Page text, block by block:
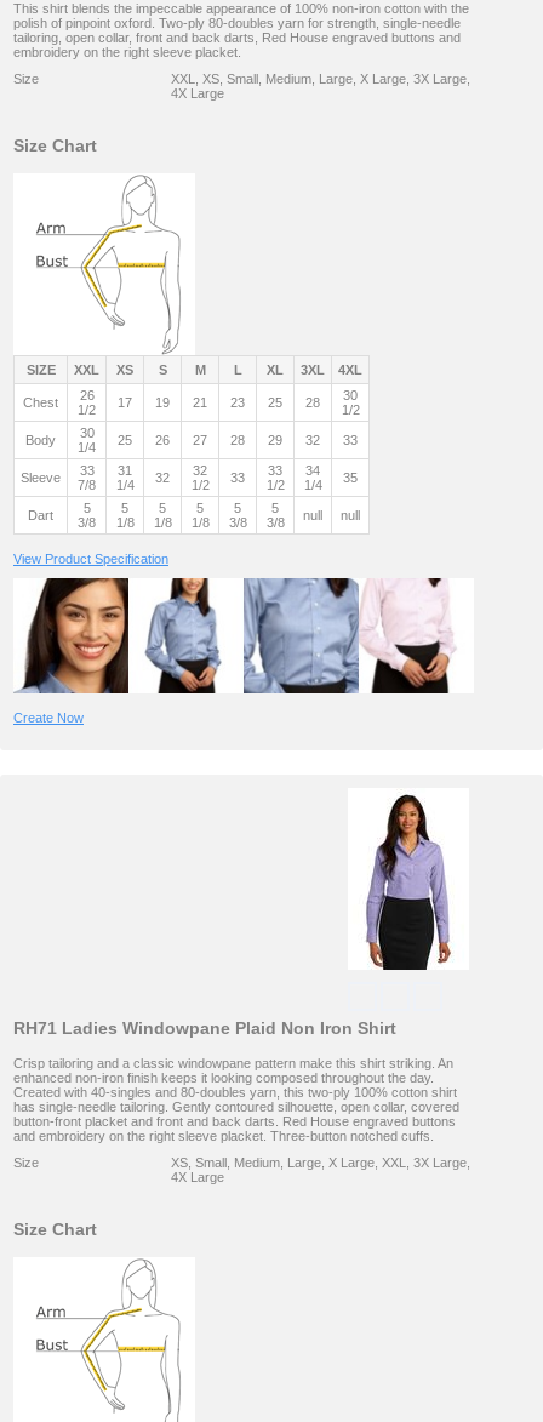
This shirt blends the impeccable appearance of 100% non-iron cotton with the
polish of pinpoint oxford. Two-ply 80-doubles yarn for strength, single-needle
tailoring, open collar, front and back darts, Red House engraved buttons and
embroidery on the right sleeve placket.
Size
XXL, XS, Small, Medium, Large, X Large, 3X Large,
4X Large
Size Chart
SIZE XXL XS S M L XL 3XL 4XL
Chest
26
1/2
17 19 21 23 25 28
30
1/2
Body
30
1/4
25 26 27 28 29 32 33
Sleeve
33
7/8
31
1/4
32
32
1/2
33
33
1/2
34
1/4
35
Dart
5
3/8
5
1/8
5
1/8
5
1/8
5
3/8
5
3/8
null null
View Product Specification
Create Now
RH71 Ladies Windowpane Plaid Non Iron Shirt
Crisp tailoring and a classic windowpane pattern make this shirt striking. An
enhanced non-iron finish keeps it looking composed throughout the day.
Created with 40-singles and 80-doubles yarn, this two-ply 100% cotton shirt
has single-needle tailoring. Gently contoured silhouette, open collar, covered
button-front placket and front and back darts. Red House engraved buttons
and embroidery on the right sleeve placket. Three-button notched cuffs.
Size
XS, Small, Medium, Large, X Large, XXL, 3X Large,
4X Large
Size Chart